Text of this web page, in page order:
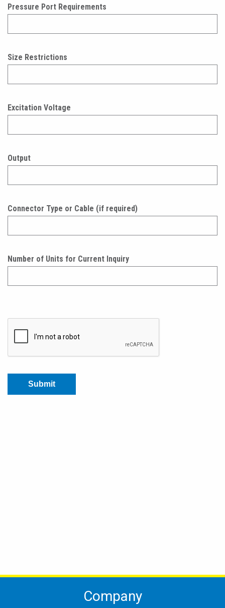
Pressure Port Requirements
Size Restrictions
Excitation Voltage
Output
Connector Type or Cable (if required)
Number of Units for Current Inquiry
Company